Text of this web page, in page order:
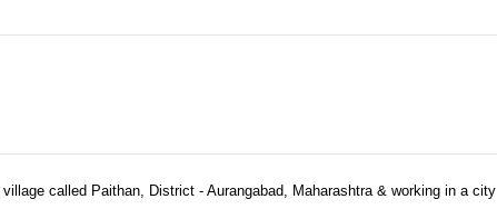
village called Paithan, District - Aurangabad, Maharashtra & working in a city